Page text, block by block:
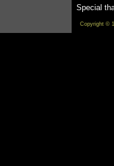
Special
Copyright ©